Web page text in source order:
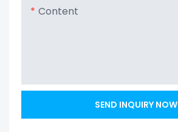
Content
SEND INQUIRY NOW